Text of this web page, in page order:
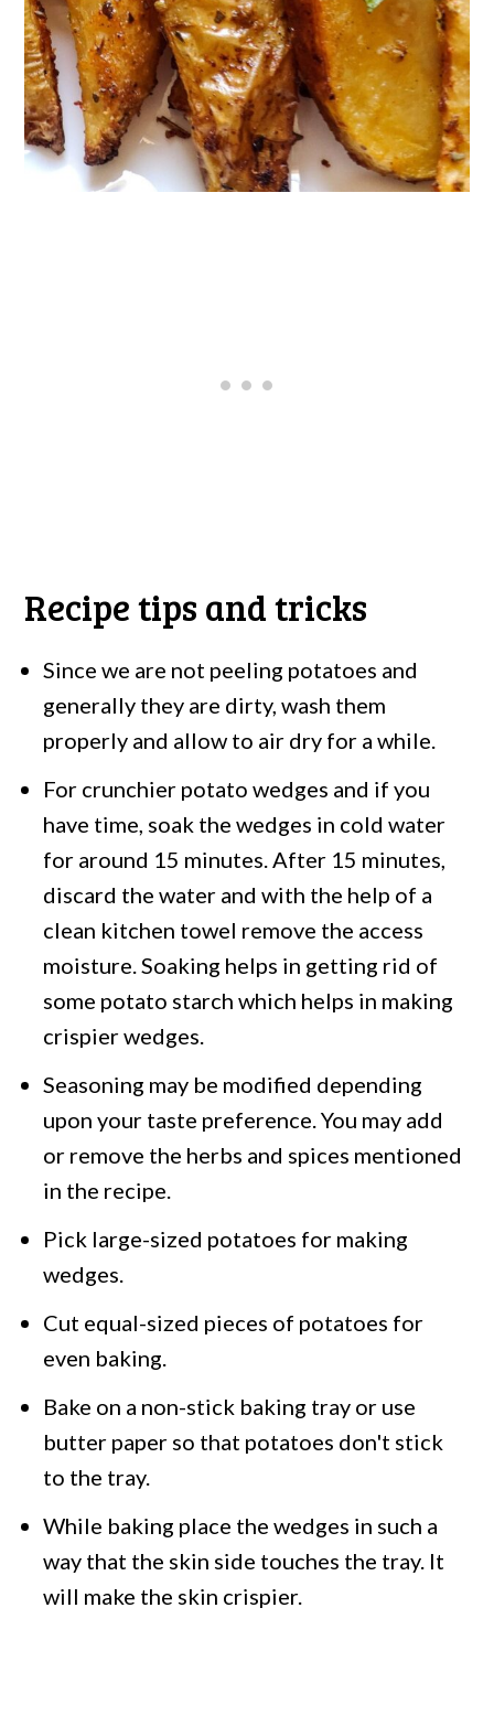
Recipe tips and tricks
Since we are not peeling potatoes and
generally they are dirty, wash them
properly and allow to air dry for a while.
For crunchier potato wedges and if you
have time, soak the wedges in cold water
for around 15 minutes. After 15 minutes,
discard the water and with the help of a
clean kitchen towel remove the access
moisture. Soaking helps in getting rid of
some potato starch which helps in making
crispier wedges.
Seasoning may be modified depending
upon your taste preference. You may add
or remove the herbs and spices mentioned
in the recipe.
Pick large-sized potatoes for making
wedges.
Cut equal-sized pieces of potatoes for
even baking.
Bake on a non-stick baking tray or use
butter paper so that potatoes don't stick
to the tray.
While baking place the wedges in such a
way that the skin side touches the tray. It
will make the skin crispier.